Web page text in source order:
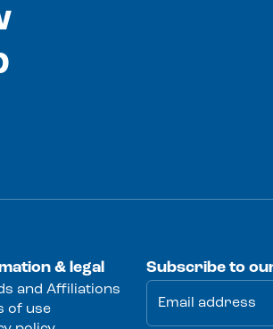
& legal
and Affiliations
of use
Subscribe to